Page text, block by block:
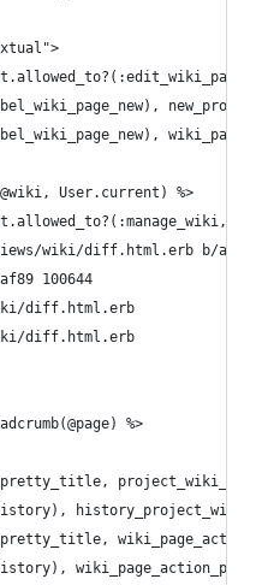
User.current) %>
wiki/diff.html.erb b/
100644
diff.html.erb
diff.html.erb
%>